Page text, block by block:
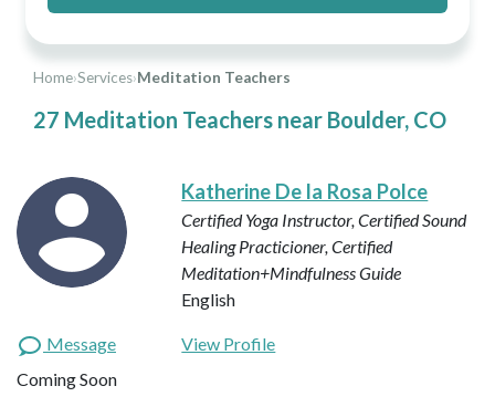
Home›Services›Meditation Teachers
27 Meditation Teachers near Boulder, CO
Katherine De la Rosa Polce
Certified Yoga Instructor, Certified Sound
Healing Practicioner, Certified
Meditation+Mindfulness Guide
English
Message
View Profile
Coming Soon